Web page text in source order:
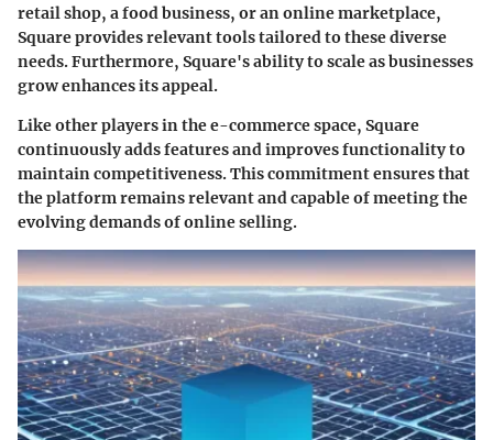
retail shop, a food business, or an online marketplace,
Square provides relevant tools tailored to these diverse
needs. Furthermore, Square's ability to scale as businesses
grow enhances its appeal.
Like other players in the e-commerce space, Square
continuously adds features and improves functionality to
maintain competitiveness. This commitment ensures that
the platform remains relevant and capable of meeting the
evolving demands of online selling.